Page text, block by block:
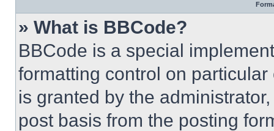
» What is BBCode?
BBCode is a special
formatting control on
is granted by the
post basis from the posting